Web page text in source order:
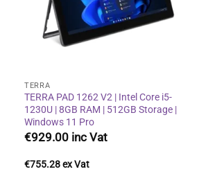
TERRA
TERRA PAD 1262 V2 | Intel Core i5-
1230U | 8GB RAM | 512GB Storage |
Windows 11 Pro
€929.00
€755.28